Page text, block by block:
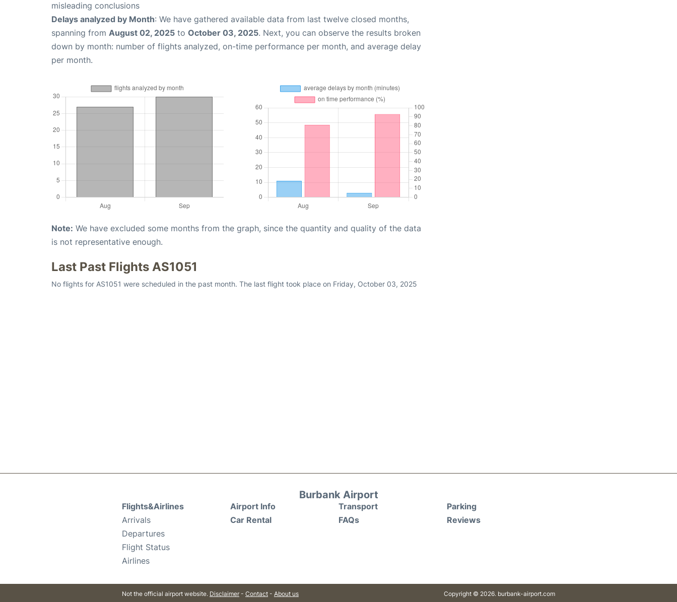
misleading conclusions
Delays analyzed by Month: We have gathered available data from last twelve closed months,
spanning from August 02, 2025 to October 03, 2025. Next, you can observe the results broken
down by month: number of flights analyzed, on-time performance per month, and average delay
per month.
Note: We have excluded some months from the graph, since the quantity and quality of the data
is not representative enough.
Last Past Flights AS1051
No flights for AS1051 were scheduled in the past month. The last flight took place on Friday, October 03, 2025
Burbank Airport
Flights&Airlines
Arrivals
Departures
Flight Status
Airlines
Airport Info
Car Rental
Transport
FAQs
Parking
Reviews
Not the official airport website. Disclaimer - Contact - About us Copyright © 2026. burbank-airport.com